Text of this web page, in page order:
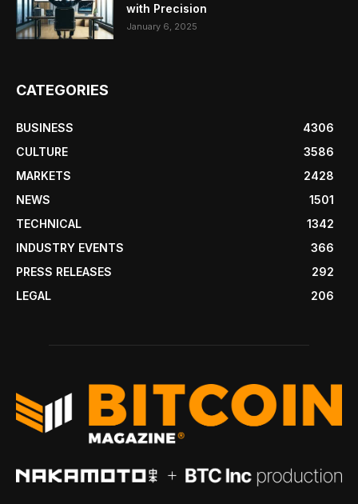
with Precision
January 6, 2025
CATEGORIES
BUSINESS
4306
CULTURE
3586
MARKETS
2428
NEWS
1501
TECHNICAL
1342
INDUSTRY EVENTS
366
PRESS RELEASES
292
LEGAL
206